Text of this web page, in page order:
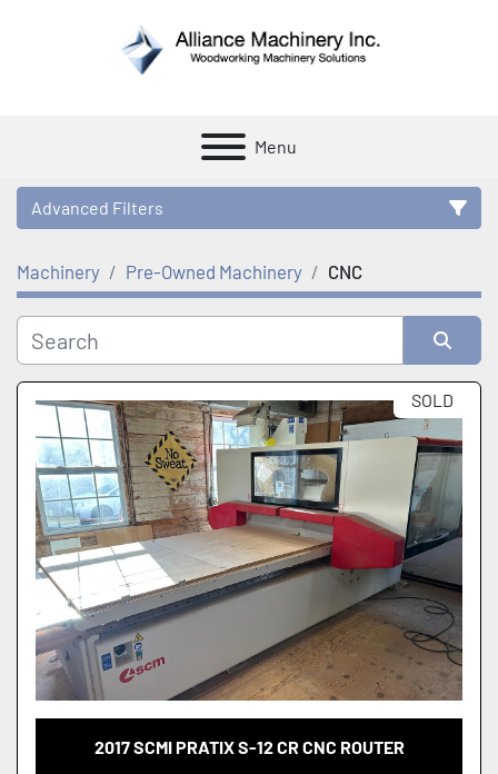
Menu
Advanced Filters
Category
Manufacturer
Machinery Pre-Owned Machinery CNC
Sort by SOLD
2017 SCMI PRATIX S-12 CR CNC ROUTER